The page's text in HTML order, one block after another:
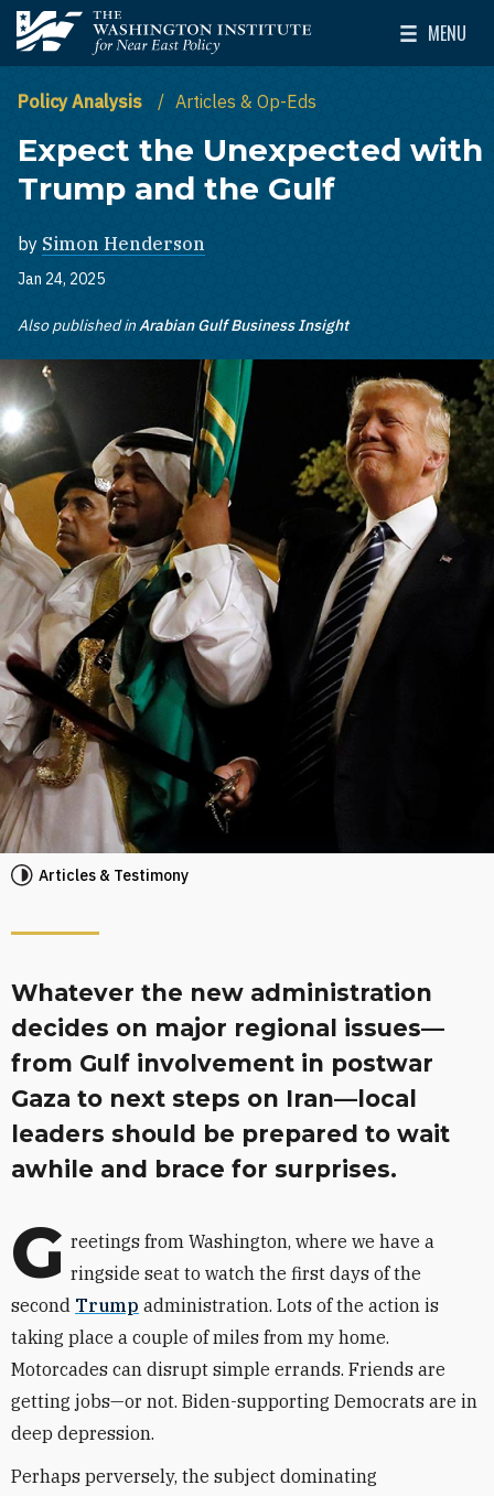
Skip to main content
The Washington Institute for Near East Policy
MENU
Toggle
Policy Analysis Articles & Op-Eds
Expect the Unexpected with
Trump and the Gulf
by Simon Henderson
Jan 24, 2025
Also published inArabian Gulf Business Insight
Articles & Testimony
Whatever the new administration
decides on major regional issues—
from Gulf involvement in postwar
Gaza to next steps on Iran—local
leaders should be prepared to wait
awhile and brace for surprises.
G reetings from Washington, where we have a
ringside seat to watch the first days of the
second Trump administration. Lots of the action is
taking place a couple of miles from my home.
Motorcades can disrupt simple errands. Friends are
getting jobs—or not. Biden-supporting Democrats are in
deep depression.
Perhaps perversely, the subject dominating